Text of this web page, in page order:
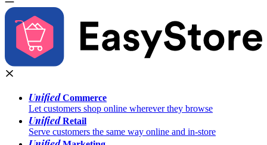
UnifiedCommerce
Let customers shop online wherever they browse
UnifiedRetail
Serve customers the same way online and in-store